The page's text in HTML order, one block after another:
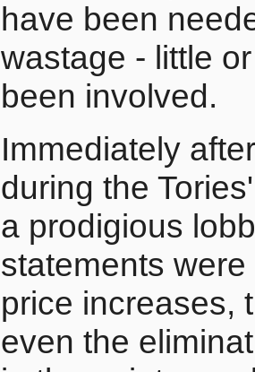
have been
wastage - little
been involved.
Immediately
during the
a prodigious
statements
price increases,
even the